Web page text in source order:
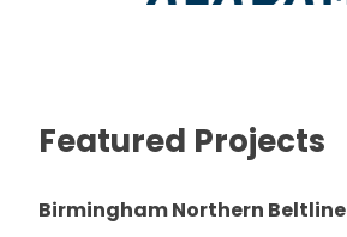
Featured Projects
Birmingham Northern Beltline